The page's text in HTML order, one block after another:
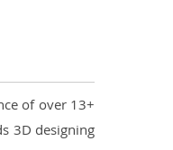
of over 13+
3D designing